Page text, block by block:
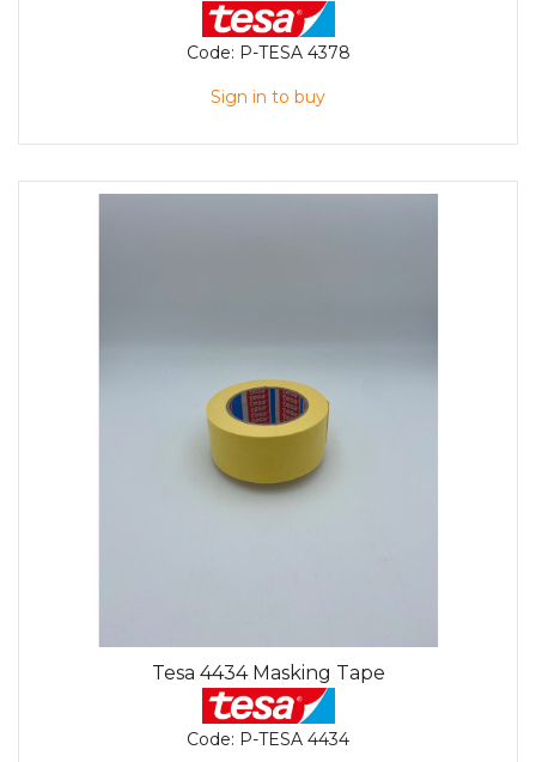
Code: P-TESA 4378
Sign in to buy
Tesa 4434 Masking Tape
Code: P-TESA 4434